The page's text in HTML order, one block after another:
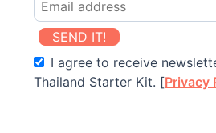
SEND IT!
I agree to receive
Thailand Starter Kit. [Privacy